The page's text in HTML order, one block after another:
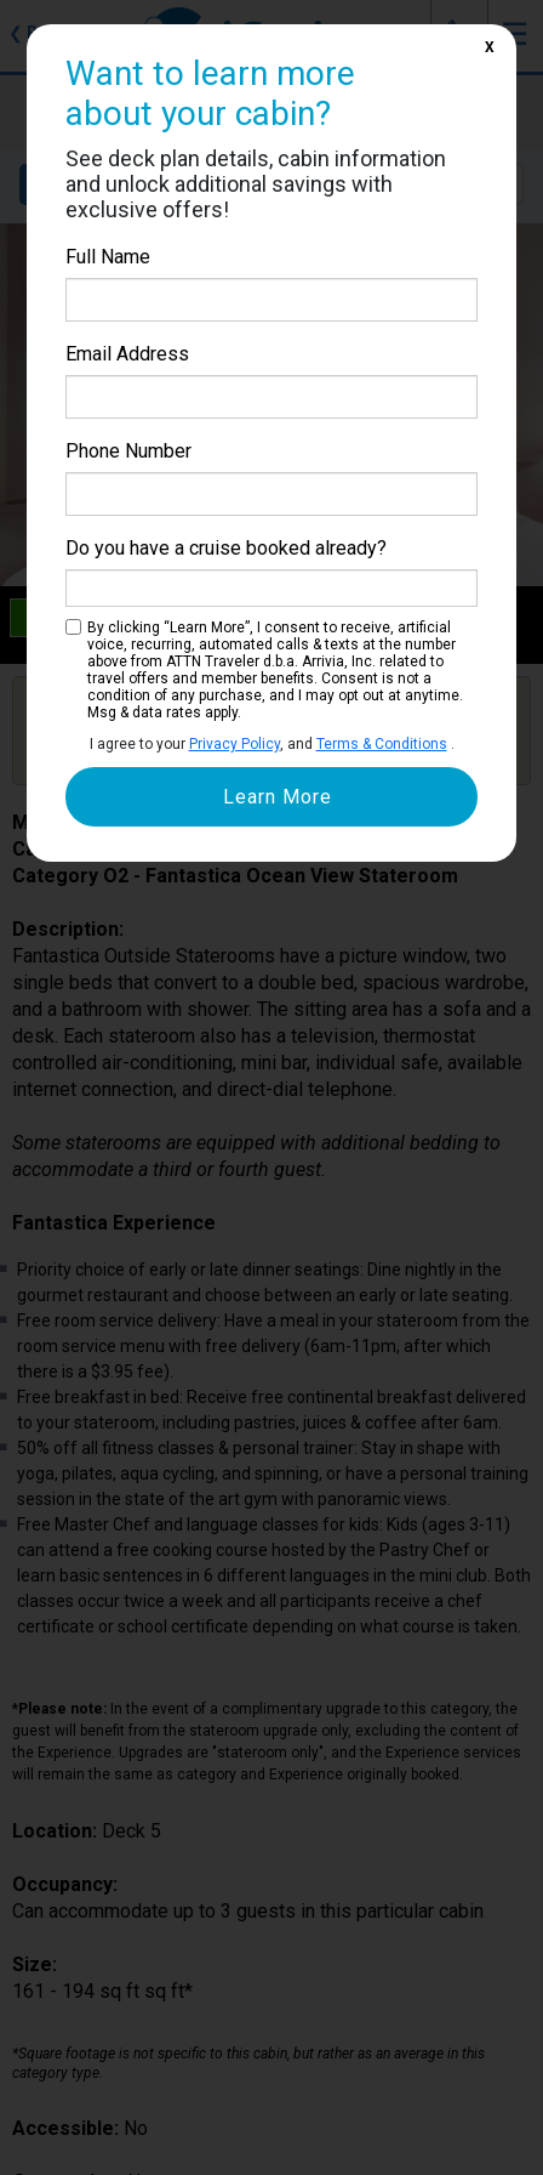
❮ Back ☰
J
MSC Meraviglia
Cabin #5095
Details Layout Location
Category O2
Fantastica Ocean View Stateroom
Are you booked on this Ship?
Updates
MSC Meraviglia
Cabin # 5095
Category O2 - Fantastica Ocean View Stateroom
Description:
Fantastica Outside Staterooms have a picture window, two
single beds that convert to a double bed, spacious wardrobe,
and a bathroom with shower. The sitting area has a sofa and a
desk. Each stateroom also has a television, thermostat
controlled air-conditioning, mini bar, individual safe, available
internet connection, and direct-dial telephone.
Some staterooms are equipped with additional bedding to
accommodate a third or fourth guest.
Fantastica Experience
Priority choice of early or late dinner seatings: Dine nightly in the
gourmet restaurant and choose between an early or late seating.
Free room service delivery: Have a meal in your stateroom from the
room service menu with free delivery (6am-11pm, after which
there is a $3.95 fee).
Free breakfast in bed: Receive free continental breakfast delivered
to your stateroom, including pastries, juices & coffee after 6am.
50% off all fitness classes & personal trainer: Stay in shape with
yoga, pilates, aqua cycling, and spinning, or have a personal training
session in the state of the art gym with panoramic views.
Free Master Chef and language classes for kids: Kids (ages 3-11)
can attend a free cooking course hosted by the Pastry Chef or
learn basic sentences in 6 different languages in the mini club. Both
classes occur twice a week and all participants receive a chef
certificate or school certificate depending on what course is taken.
*Please note: In the event of a complimentary upgrade to this category, the
guest will benefit from the stateroom upgrade only, excluding the content of
the Experience. Upgrades are "stateroom only", and the Experience services
will remain the same as category and Experience originally booked.
Location: Deck 5
Occupancy:
Can accommodate up to 3 guests in this particular cabin
Size:
161 - 194 sq ft sq ft*
*Square footage is not specific to this cabin, but rather as an average in this
category type.
Accessible: No
Want to learn more
about your cabin?
See deck plan details, cabin information
and unlock additional savings with
exclusive offers!
Full Name
Email Address
Phone Number
Do you have a cruise booked already?
By clicking “Learn More”, I consent to receive, artificial
voice, recurring, automated calls & texts at the number
above from ATTN Traveler d.b.a. Arrivia, Inc. related to
travel offers and member benefits. Consent is not a
condition of any purchase, and I may opt out at anytime.
Msg & data rates apply.
I agree to your Privacy Policy, and Terms & Conditions .
X